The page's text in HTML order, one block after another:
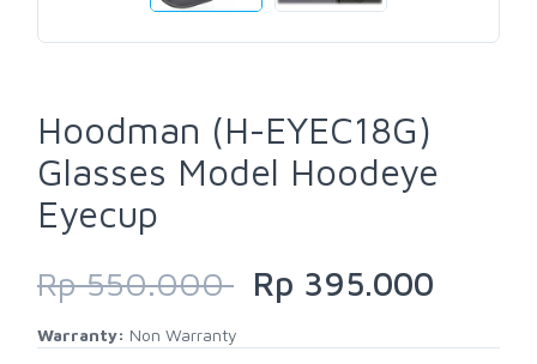
Hoodman (H-EYEC18G)
Glasses Model Hoodeye
Eyecup
Rp 550.000 Rp 395.000
Warranty: Non Warranty